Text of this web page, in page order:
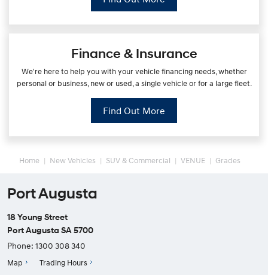
Finance & Insurance
We're here to help you with your vehicle financing needs, whether
personal or business, new or used, a single vehicle or for a large fleet.
Find Out More
Home New Vehicles SUV & Commercial VENUE Grades
Port Augusta
18 Young Street
Port Augusta SA 5700
Phone: 1300 308 340
Map Trading Hours